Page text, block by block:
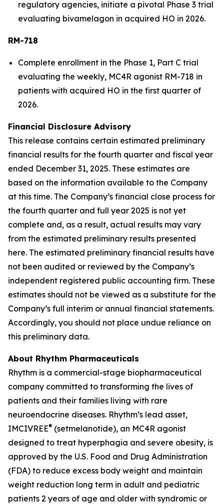
regulatory agencies, initiate a pivotal Phase 3 trial
evaluating bivamelagon in acquired HO in 2026.
RM-718
Complete enrollment in the Phase 1, Part C trial
evaluating the weekly, MC4R agonist RM-718 in
patients with acquired HO in the first quarter of
2026.
Financial Disclosure Advisory
This release contains certain estimated preliminary
financial results for the fourth quarter and fiscal year
ended December 31, 2025. These estimates are
based on the information available to the Company
at this time. The Company’s financial close process for
the fourth quarter and full year 2025 is not yet
complete and, as a result, actual results may vary
from the estimated preliminary results presented
here. The estimated preliminary financial results have
not been audited or reviewed by the Company’s
independent registered public accounting firm. These
estimates should not be viewed as a substitute for the
Company’s full interim or annual financial statements.
Accordingly, you should not place undue reliance on
this preliminary data.
About Rhythm Pharmaceuticals
Rhythm is a commercial-stage biopharmaceutical
company committed to transforming the lives of
patients and their families living with rare
neuroendocrine diseases. Rhythm’s lead asset,
IMCIVREE® (setmelanotide), an MC4R agonist
designed to treat hyperphagia and severe obesity, is
approved by the U.S. Food and Drug Administration
(FDA) to reduce excess body weight and maintain
weight reduction long term in adult and pediatric
patients 2 years of age and older with syndromic or